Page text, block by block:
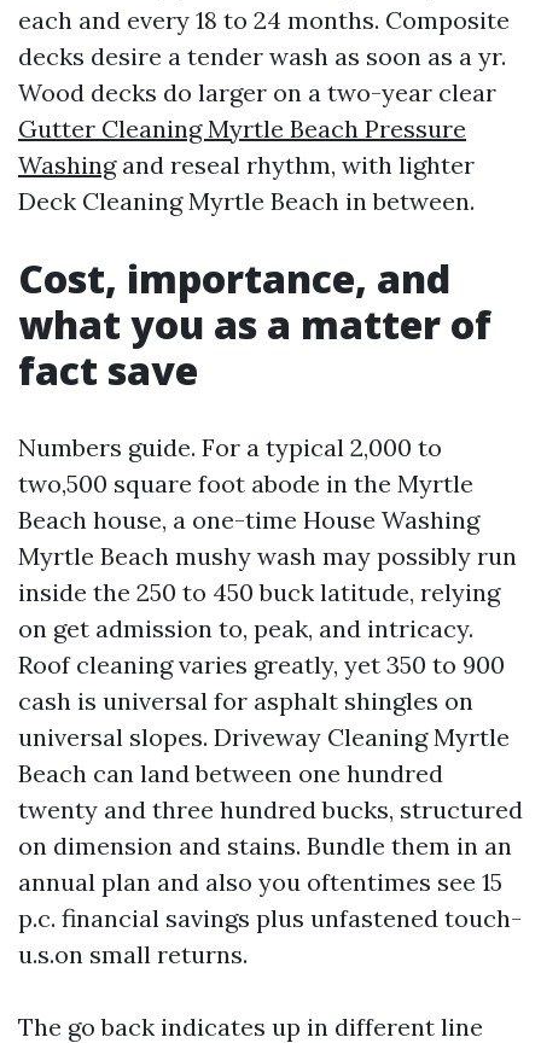
each and every 18 to 24 months. Composite
decks desire a tender wash as soon as a yr.
Wood decks do larger on a two-year clear
Gutter Cleaning Myrtle Beach Pressure
Washingand reseal rhythm, with lighter
Deck Cleaning Myrtle Beach in between.
Cost, importance, and
what you as a matter of
fact save
Numbers guide. For a typical 2,000 to
two,500 square foot abode in the Myrtle
Beach house, a one-time House Washing
Myrtle Beach mushy wash may possibly run
inside the 250 to 450 buck latitude, relying
on get admission to, peak, and intricacy.
Roof cleaning varies greatly, yet 350 to 900
cash is universal for asphalt shingles on
universal slopes. Driveway Cleaning Myrtle
Beach can land between one hundred
twenty and three hundred bucks, structured
on dimension and stains. Bundle them in an
annual plan and also you oftentimes see 15
p.c. financial savings plus unfastened touch-
u.s.on small returns.
The go back indicates up in different line